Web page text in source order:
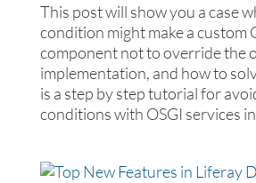
This post will show you a case
condition might make a custom
component not to override the
implementation, and how to
is a step by step tutorial for
conditions with OSGI services